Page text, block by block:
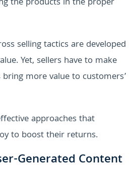
selling tactics are developed
Yet, sellers have to make
more value to customers’
approaches that
to boost their returns.
Generated Content